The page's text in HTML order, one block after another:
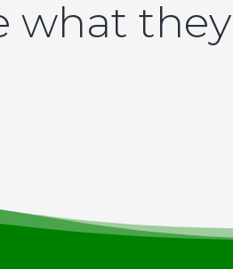
what